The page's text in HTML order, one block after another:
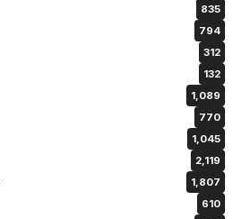
835
794
312
132
1,089
770
1,045
2,119
1,807
610